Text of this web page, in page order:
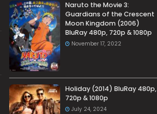
Naruto the Movie 3:
Guardians of the Crescent
Moon Kingdom (2006)
BluRay 480p, 720p & 1080p
November 17, 2022
Holiday (2014) BluRay 480p,
720p & 1080p
July 24, 2024